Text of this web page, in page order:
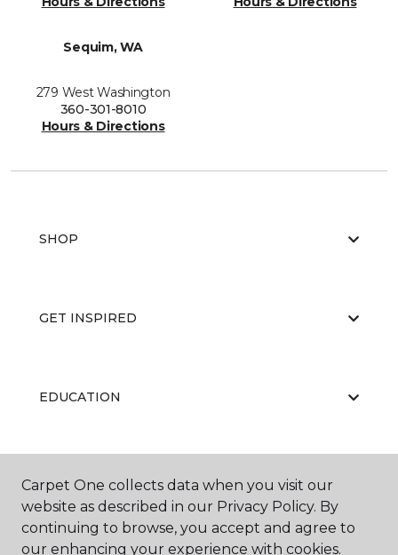
Sequim, WA
279 West Washington
360-301-8010
Hours & Directions
SHOP
GET INSPIRED
EDUCATION
ABOUT US
Carpet One collects data when you visit our
website as described in our Privacy Policy. By
continuing to browse, you accept and agree to
our enhancing your experience with cookies.